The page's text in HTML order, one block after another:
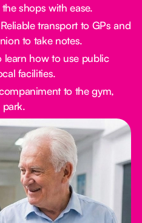
shops with ease.
Reliable transport to GPs and
to take notes.
learn how to use public
facilities.
to the gym,